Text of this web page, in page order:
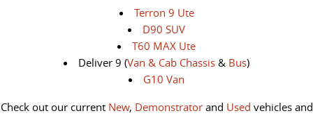
Terron 9 Ute
D90 SUV
T60 MAX Ute
Deliver 9 (Van & Cab Chassis & Bus)
G10 Van
Check out our current New, Demonstratorand Used vehicles and